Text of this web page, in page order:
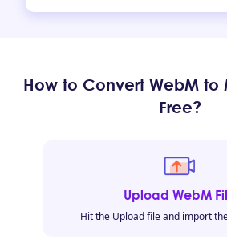
How to Convert WebM to
Free?
Upload WebM
Hit the Upload file and import